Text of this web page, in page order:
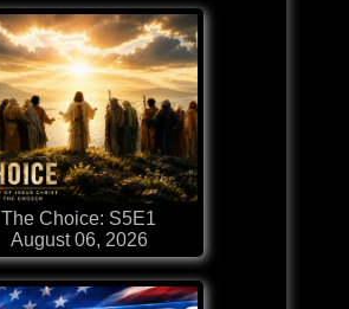
The Choice: S5E1
August 06, 2026